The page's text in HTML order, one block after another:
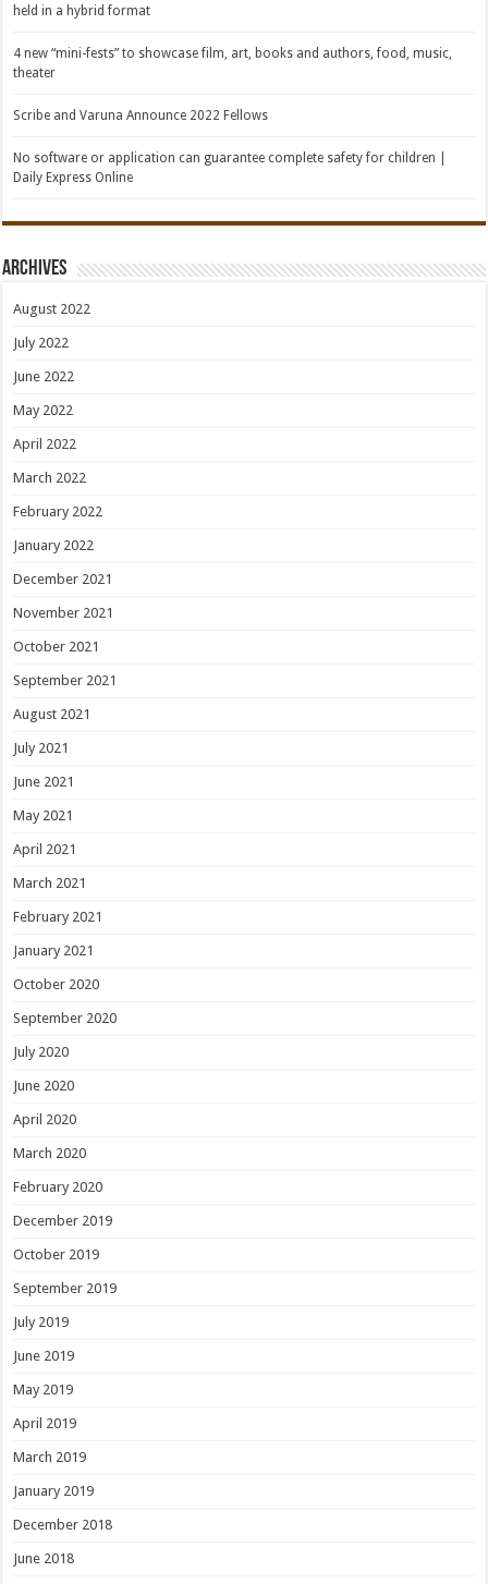
held in a hybrid format
4 new “mini-fests” to showcase film, art, books and authors, food, music,
theater
Scribe and Varuna Announce 2022 Fellows
No software or application can guarantee complete safety for children |
Daily Express Online
Archives
August 2022
July 2022
June 2022
May 2022
April 2022
March 2022
February 2022
January 2022
December 2021
November 2021
October 2021
September 2021
August 2021
July 2021
June 2021
May 2021
April 2021
March 2021
February 2021
January 2021
October 2020
September 2020
July 2020
June 2020
April 2020
March 2020
February 2020
December 2019
October 2019
September 2019
July 2019
June 2019
May 2019
April 2019
March 2019
January 2019
December 2018
June 2018